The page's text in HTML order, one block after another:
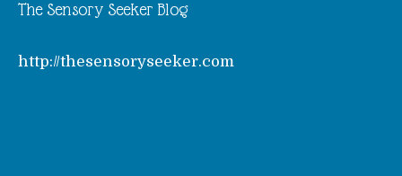
The Sensory Seeker Blog
http://thesensoryseeker.com